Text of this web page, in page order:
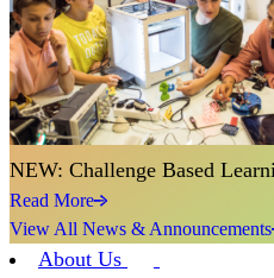
NEW: Challenge Based
Read More
View All News & Announcements
About Us